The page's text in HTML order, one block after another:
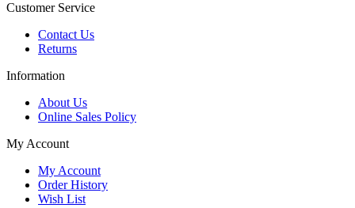
Customer Service
Contact Us
Returns
Information
About Us
Online Sales Policy
My Account
My Account
Order History
Wish List